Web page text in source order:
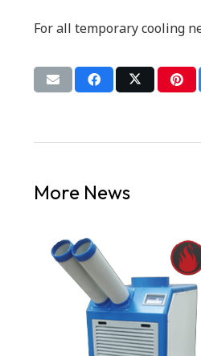
For all temporary cooling
More News